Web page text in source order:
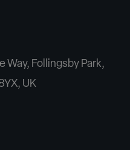
Way, Follingsby Park,
UK